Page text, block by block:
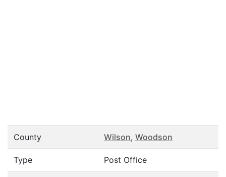
County Wilson, Woodson
Type Post Office